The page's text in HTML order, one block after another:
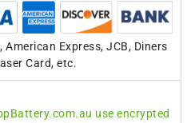
American Express, JCB, Diners
Card, etc.
use encrypted